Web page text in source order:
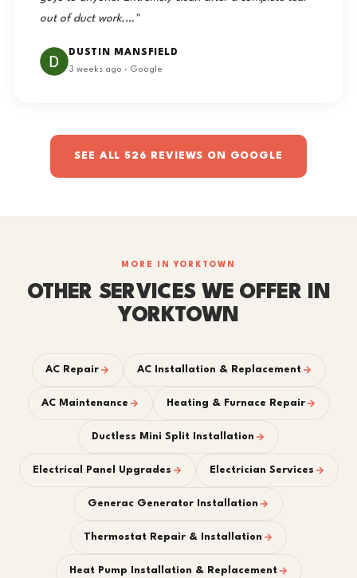
out of duct work.…"
DUSTIN MANSFIELD
3 weeks ago · Google
SEE ALL 526 REVIEWS ON GOOGLE
MORE IN YORKTOWN
OTHER SERVICES WE OFFER IN
YORKTOWN
AC Repair AC Installation & Replacement
AC Maintenance Heating & Furnace Repair
Ductless Mini Split Installation
Electrical Panel Upgrades Electrician Services
Generac Generator Installation
Thermostat Repair & Installation
Heat Pump Installation & Replacement